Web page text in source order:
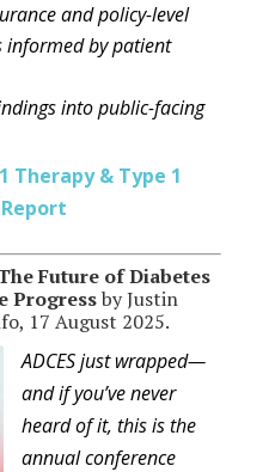
and policy-level
informed by patient
into public-facing
Therapy & Type 1
Future of Diabetes
Progressby Justin
17 August 2025.
ADCES just wrapped—
and if you’ve never
heard of it, this is the
annual conference